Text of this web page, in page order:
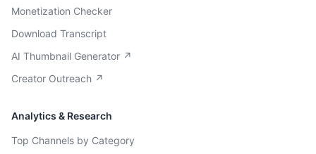
Monetization Checker
Download Transcript
AI Thumbnail Generator ↗
Creator Outreach ↗
Analytics & Research
Top Channels by Category